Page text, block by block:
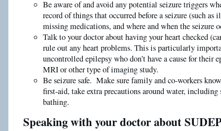
Be aware of and avoid any potential seizure triggers
record of things that occurred before a seizure (such as
missing medications, and where and when the seizure
Talk to your doctor about having your heart checked
rule out any heart problems. This is particularly
uncontrolled epilepsy who don’t have a cause for their
MRI or other type of imaging study.
Be seizure safe. Make sure family and co-workers
first-aid, take extra precautions around water,
bathing.
Speaking with your doctor about